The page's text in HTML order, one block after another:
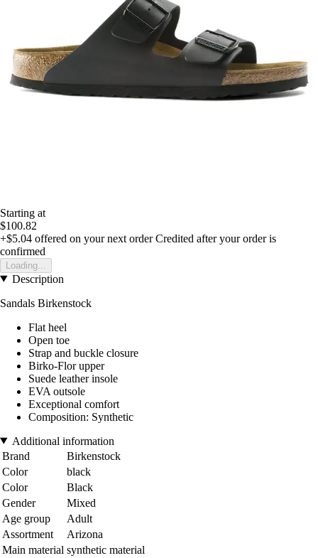
Starting at
$100.82
+$5.04 offered on your next order Credited after your order is
confirmed
Loading...
Description
Sandals Birkenstock
Flat heel
Open toe
Strap and buckle closure
Birko-Flor upper
Suede leather insole
EVA outsole
Exceptional comfort
Composition: Synthetic
Additional information
Brand
Birkenstock
Color
black
Color
Black
Gender
Mixed
Age group
Adult
Assortment
Arizona
Main material synthetic material